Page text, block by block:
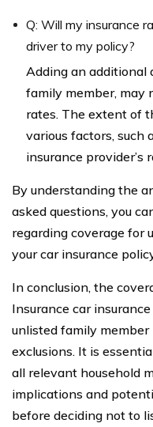
Q: Will my insurance
driver to my policy?
Adding an additional
family member, may
rates. The extent of
various factors, such
insurance provider’s
By understanding the
asked questions, you
regarding coverage for
your car insurance
In conclusion, the
Insurance car
unlisted family
exclusions. It is
all relevant household
implications and
before deciding not to